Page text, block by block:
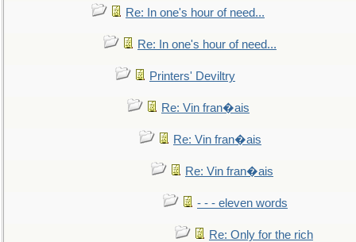
Re: In one's hour of need...
Re: In one's hour of need...
Printers' Deviltry
Re: Vin fran�ais
Re: Vin fran�ais
Re: Vin fran�ais
- - - eleven words
Re: Only for the rich